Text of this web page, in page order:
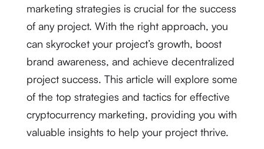
marketing strategies is crucial for the success
of any project. With the right approach, you
can skyrocket your project’s growth, boost
brand awareness, and achieve decentralized
project success. This article will explore some
of the top strategies and tactics for effective
cryptocurrency marketing, providing you with
valuable insights to help your project thrive.